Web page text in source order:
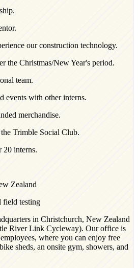
our construction technology.
the Christmas/New Year's period.
team.
events with other interns.
merchandise.
Trimble Social Club.
20 interns.
Zealand
field testing
in Christchurch, New Zealand
River Link Cycleway). Our office is
where you can enjoy free
sheds, an onsite gym, showers, and